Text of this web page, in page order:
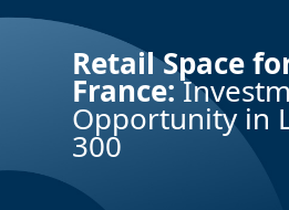
Retail Space
France:
Opportunity in
300